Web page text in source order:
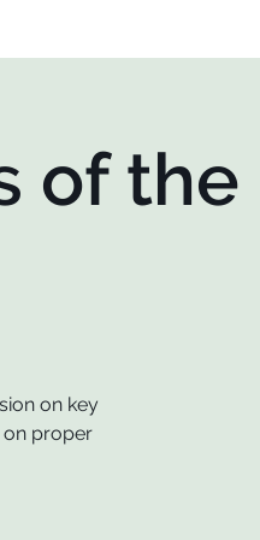
of the
on key
on proper